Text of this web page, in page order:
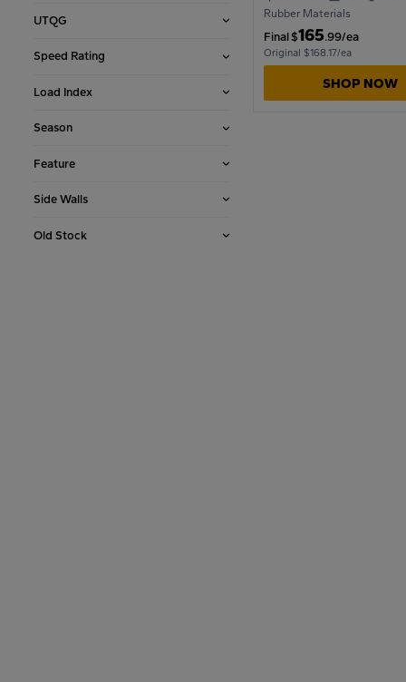
UTQG
Speed Rating
Load Index
Season
Feature
Side Walls
Old Stock
Rubber Materials
Final$165.99/ea
Original $168.17/ea
SHOP NOW
1990